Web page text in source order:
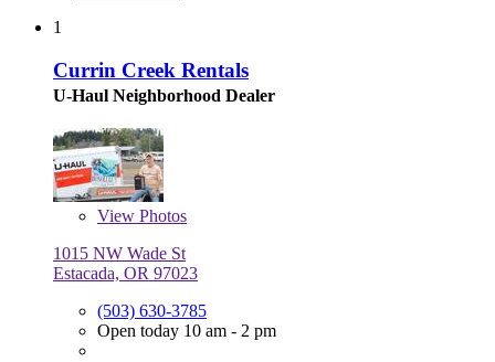
1
Currin Creek Rentals
U-Haul Neighborhood Dealer
View Photos
1015 NW Wade St
Estacada, OR 97023
(503) 630-3785
Open today 10 am - 2 pm